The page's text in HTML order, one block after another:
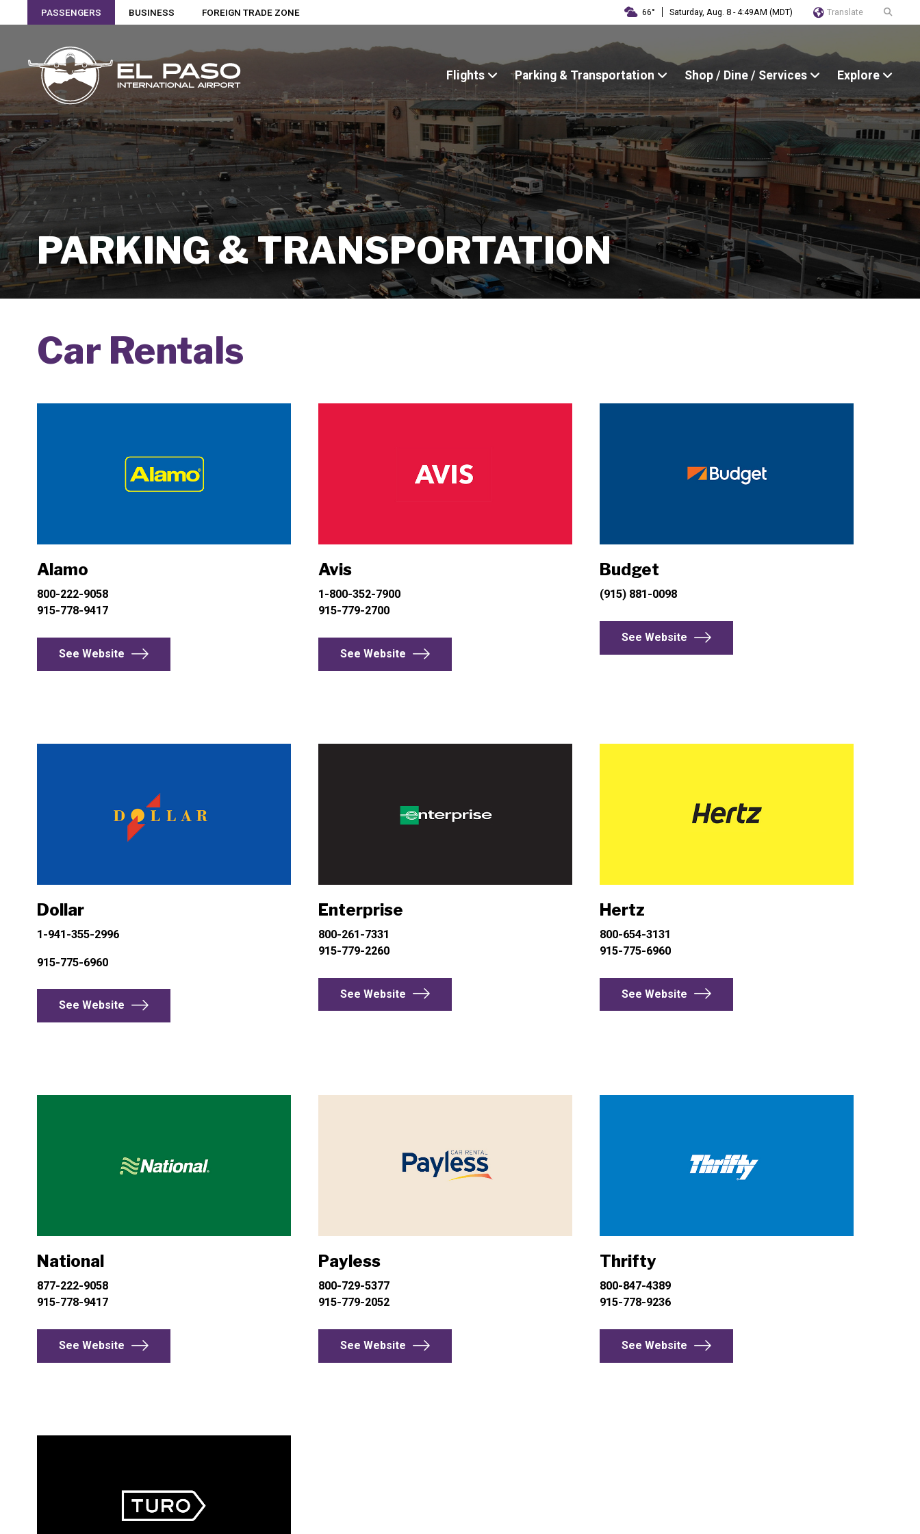
PASSENGERS BUSINESS FOREIGN TRADE ZONE 66° Saturday, Aug. 8 - 4:49AM (MDT) Translate
Flights Parking & Transportation Shop / Dine / Services Explore
PARKING & TRANSPORTATION
Car Rentals
Alamo
800-222-9058
915-778-9417
See Website
Avis
1-800-352-7900
915-779-2700
See Website
Budget
(915) 881-0098
See Website
Dollar
1-941-355-2996
915-775-6960
See Website
Enterprise
800-261-7331
915-779-2260
See Website
Hertz
800-654-3131
915-775-6960
See Website
National
877-222-9058
915-778-9417
See Website
Payless
800-729-5377
915-779-2052
See Website
Thrifty
800-847-4389
915-778-9236
See Website